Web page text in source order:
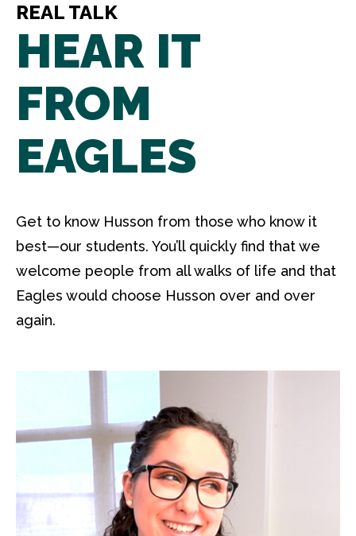
REAL TALK
HEAR IT
FROM
EAGLES
Get to know Husson from those who know it
best—our students. You’ll quickly find that we
welcome people from all walks of life and that
Eagles would choose Husson over and over
again.